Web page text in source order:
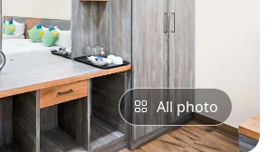
All photo